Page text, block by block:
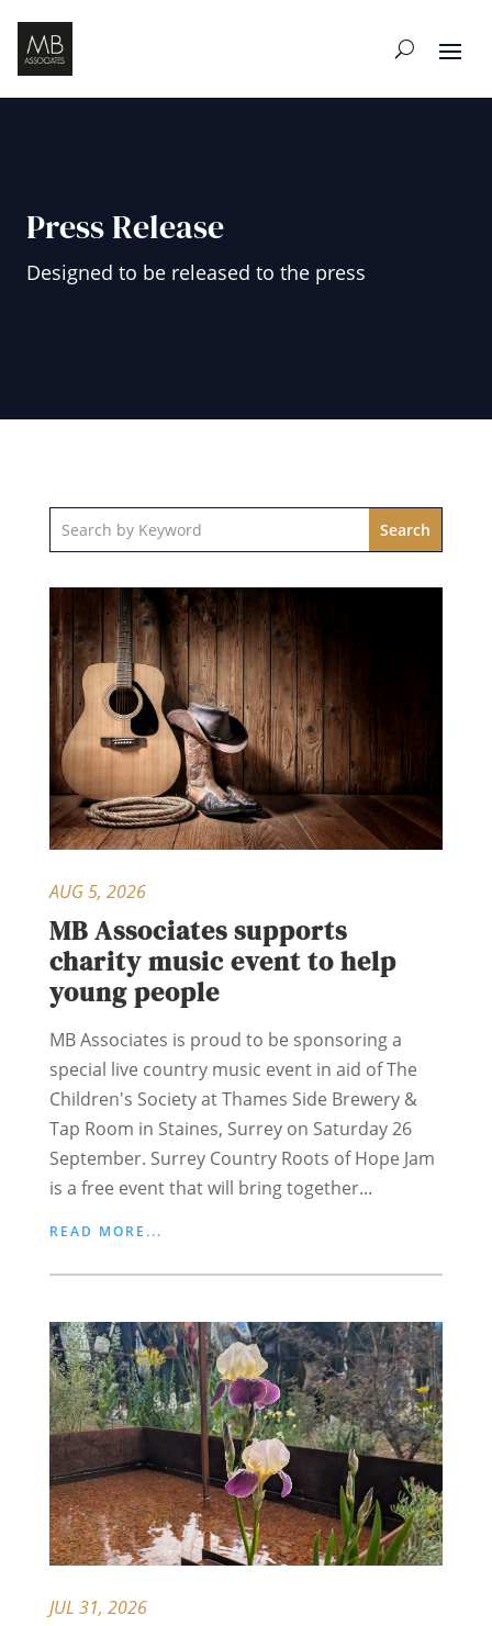
Press Release
Designed to be released to the press
MB Associates supports
charity music event to help
young people
AUG 5, 2026
MB Associates is proud to be sponsoring a
special live country music event in aid of The
Children's Society at Thames Side Brewery &
Tap Room in Staines, Surrey on Saturday 26
September. Surrey Country Roots of Hope Jam
is a free event that will bring together...
READ MORE...
JUL 31, 2026